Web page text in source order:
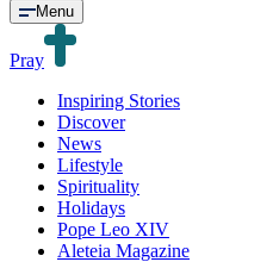
Menu
Pray
Inspiring Stories
Discover
News
Lifestyle
Spirituality
Holidays
Pope Leo XIV
Aleteia Magazine